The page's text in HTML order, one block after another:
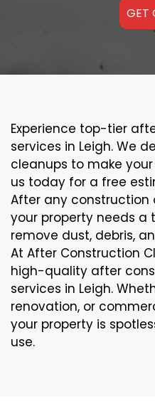
GET
Experience top-tier
services in Leigh. We
cleanups to make
us today for a free
After any construction
your property needs a
remove dust, debris,
At After Construction
high-quality after
services in Leigh.
renovation, or
your property is
use.